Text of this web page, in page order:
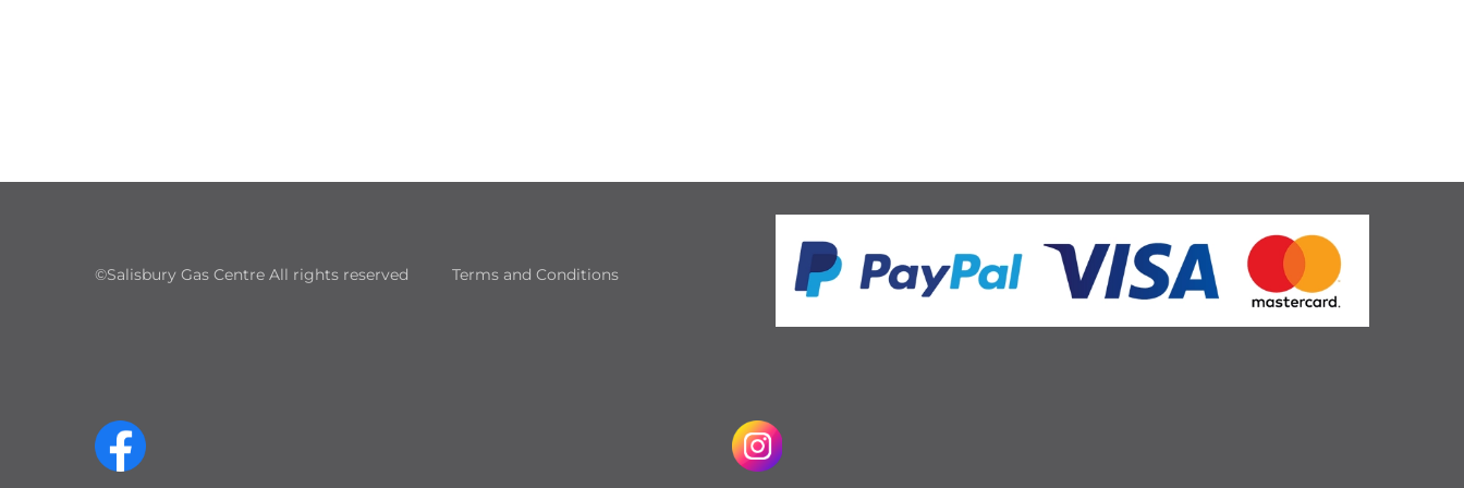
©Salisbury Gas Centre All rights reserved Terms and Conditions